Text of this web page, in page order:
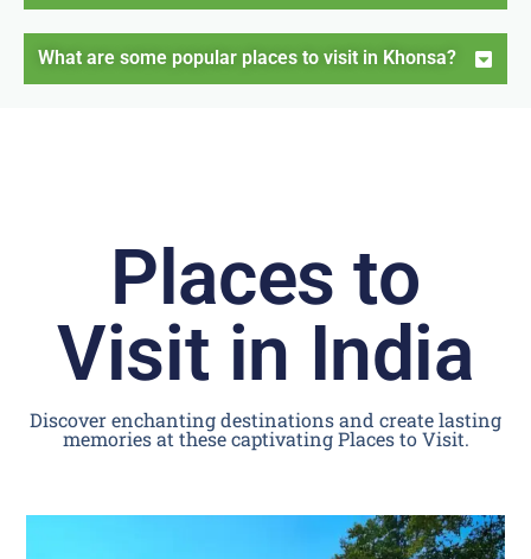
What are some popular places to visit in Khonsa?
Places to
Visit in India
Discover enchanting destinations and create lasting
memories at these captivating Places to Visit.